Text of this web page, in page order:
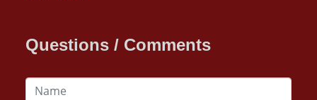
Questions / Comments